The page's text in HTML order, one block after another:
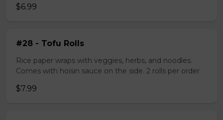
$6.99
#28 - Tofu Rolls
Rice paper wraps with veggies, herbs, and noodles.
Comes with hoisin sauce on the side. 2 rolls per order
$7.99